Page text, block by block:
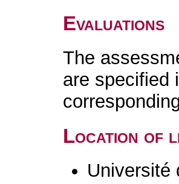
Evaluations
The
are specified
Location of
Université